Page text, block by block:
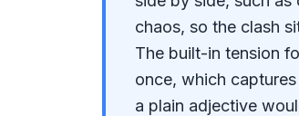
chaos, so the clash
The built-in tension
once, which
a plain adjective